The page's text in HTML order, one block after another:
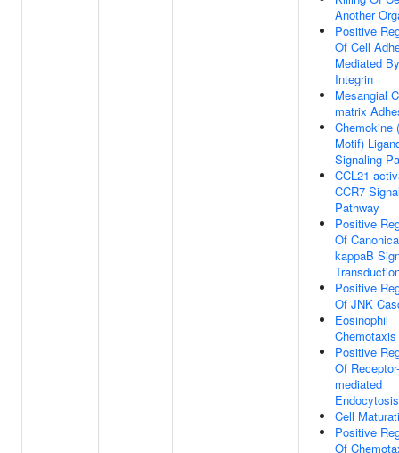
Another
Positive
Of Cell
Mediated By
Integrin
Mesangial
matrix
Chemokine
Motif)
Signaling
CCL21-
CCR7
Pathway
Positive
Of
kappaB
Positive
Of JNK
Eosinophil
Chemotaxis
Positive
Of Receptor-
mediated
Endocytosis
Cell
Positive
Of